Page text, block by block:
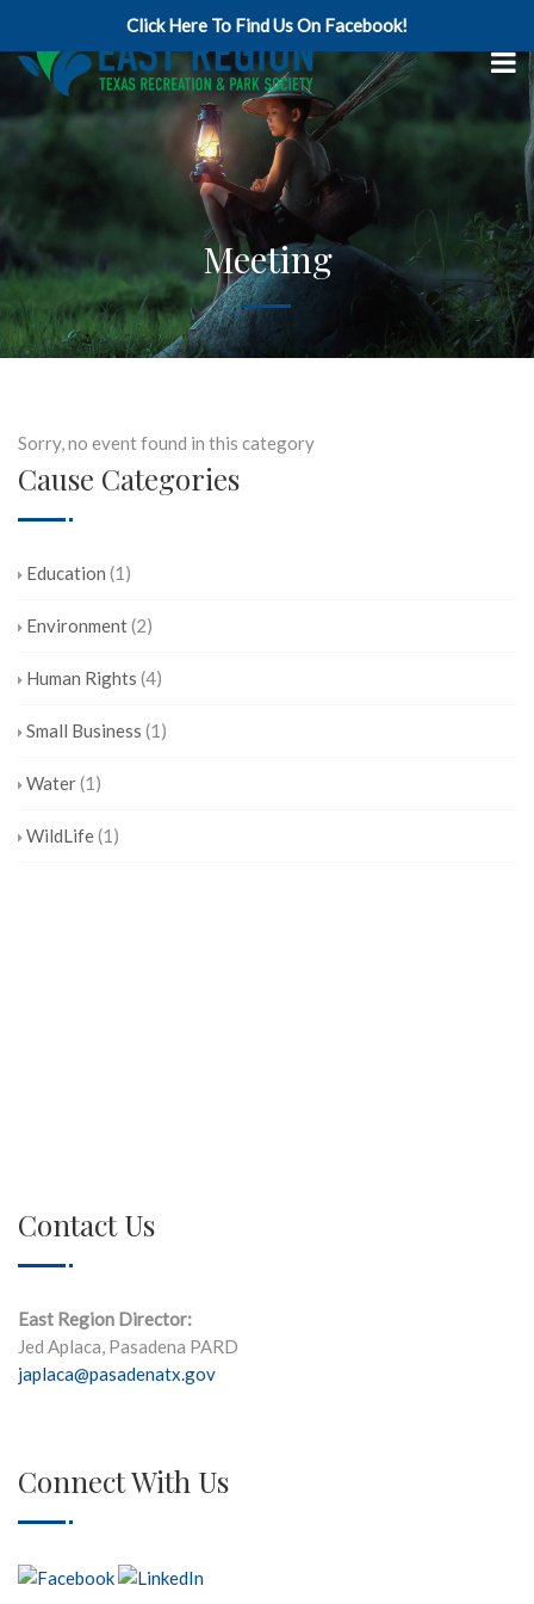
Click Here To Find Us On Facebook!
Meeting
Sorry, no event found in this category
Cause Categories
Education (1)
Environment(2)
Human Rights (4)
Small Business (1)
Water(1)
WildLife(1)
Contact Us
East Region Director:
Jed Aplaca, Pasadena PARD
japlaca@pasadenatx.gov
Connect With Us